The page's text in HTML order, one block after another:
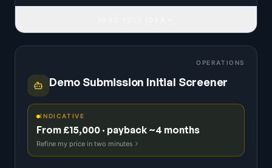
OPERATIONS
Demo Submission Initial Screener
INDICATIVE
From £15,000 · payback ~4 months
Refine my price in two minutes